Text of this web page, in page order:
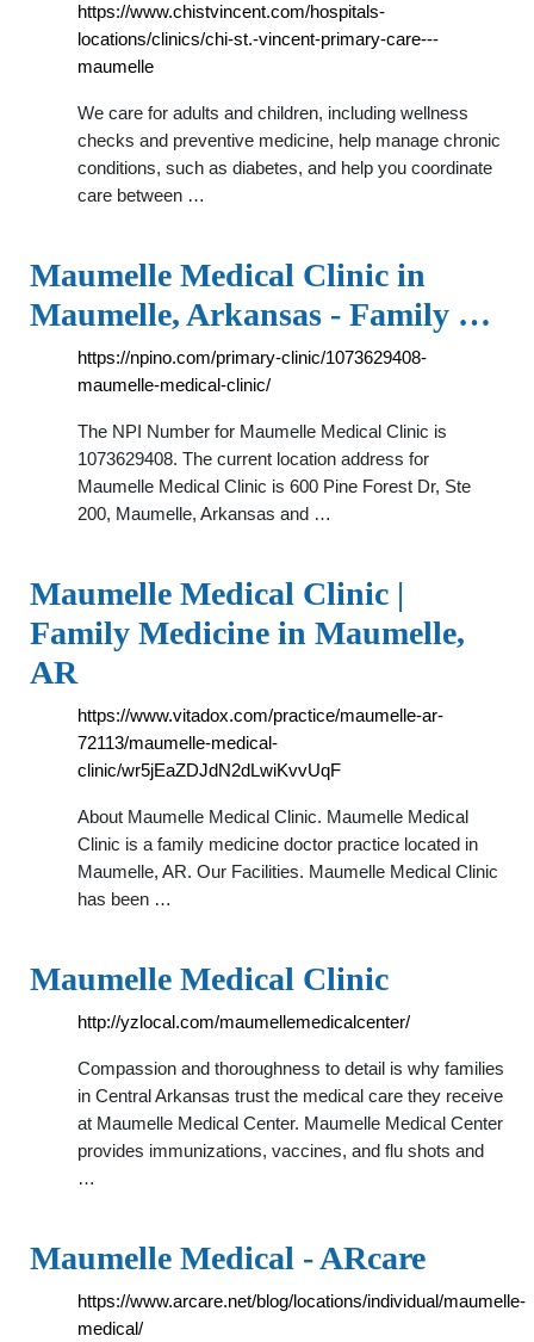
https://www.chistvincent.com/hospitals-
locations/clinics/chi-st.-vincent-primary-care---
maumelle
We care for adults and children, including wellness
checks and preventive medicine, help manage chronic
conditions, such as diabetes, and help you coordinate
care between …
Maumelle Medical Clinic in
Maumelle, Arkansas - Family …
https://npino.com/primary-clinic/1073629408-
maumelle-medical-clinic/
The NPI Number for Maumelle Medical Clinic is
1073629408. The current location address for
Maumelle Medical Clinic is 600 Pine Forest Dr, Ste
200, Maumelle, Arkansas and …
Maumelle Medical Clinic |
Family Medicine in Maumelle,
AR
https://www.vitadox.com/practice/maumelle-ar-
72113/maumelle-medical-
clinic/wr5jEaZDJdN2dLwiKvvUqF
About Maumelle Medical Clinic. Maumelle Medical
Clinic is a family medicine doctor practice located in
Maumelle, AR. Our Facilities. Maumelle Medical Clinic
has been …
Maumelle Medical Clinic
http://yzlocal.com/maumellemedicalcenter/
Compassion and thoroughness to detail is why families
in Central Arkansas trust the medical care they receive
at Maumelle Medical Center. Maumelle Medical Center
provides immunizations, vaccines, and flu shots and
…
Maumelle Medical - ARcare
https://www.arcare.net/blog/locations/individual/maumelle-
medical/